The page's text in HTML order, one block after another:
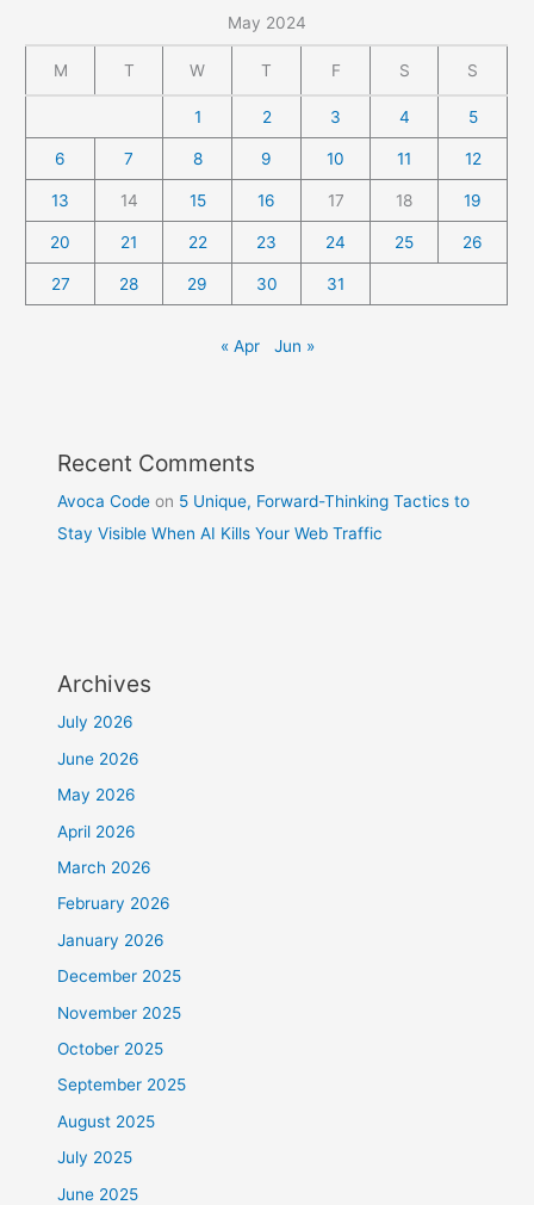
May 2024
M T W T F S S
1 2 3 4 5
6 7 8 9 10 11 12
13 14 15 16 17 18 19
20 21 22 23 24 25 26
27 28 29 30 31
« Apr Jun »
Recent Comments
Avoca Code on 5 Unique, Forward-Thinking Tactics to
Stay Visible When AI Kills Your Web Traffic
Archives
July 2026
June 2026
May 2026
April 2026
March 2026
February 2026
January 2026
December 2025
November 2025
October 2025
September 2025
August 2025
July 2025
June 2025